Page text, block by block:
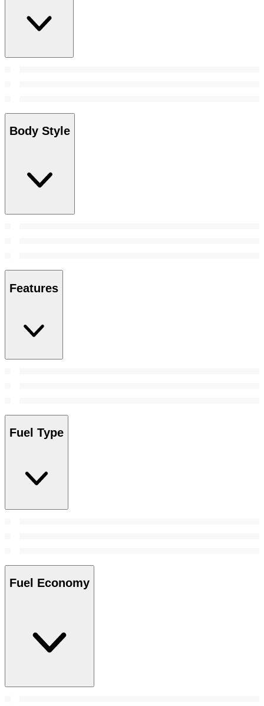
Body Style
Features
Fuel Type
Fuel Economy